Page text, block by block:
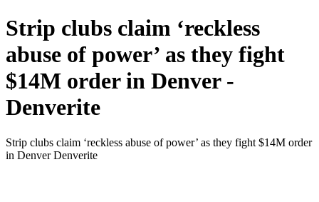
Strip clubs claim ‘reckless
abuse of power’ as they fight
$14M order in Denver -
Denverite
Strip clubs claim ‘reckless abuse of power’ as they fight $14M order
in Denver Denverite